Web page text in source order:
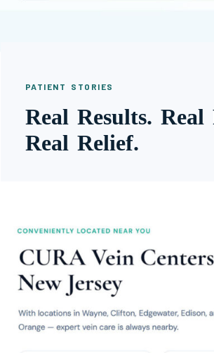
PATIENT STORIES
Real Results. Real
Real Relief.